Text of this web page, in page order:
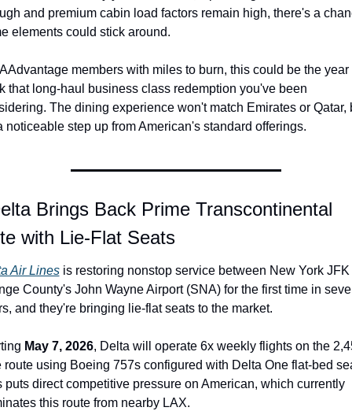
and premium cabin load factors remain high, there's a
elements could stick around.
members with miles to burn, this could be the year
that long-haul business class redemption you've been
The dining experience won't match Emirates or Qatar,
noticeable step up from American's standard offerings.
Brings Back Prime Transcontinental
with Lie-Flat Seats
Air Lines is restoring nonstop service between New York JFK
County's John Wayne Airport (SNA) for the first time in
and they're bringing lie-flat seats to the market.
May 7, 2026, Delta will operate 6x weekly flights on the
route using Boeing 757s configured with Delta One flat-bed
puts direct competitive pressure on American, which currently
this route from nearby LAX.